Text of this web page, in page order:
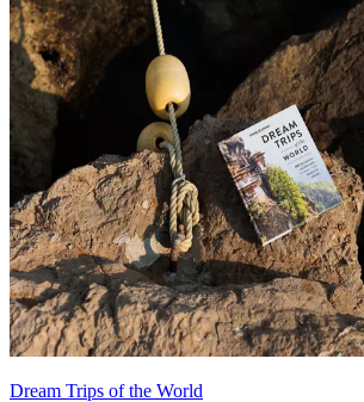
Dream Trips of the World